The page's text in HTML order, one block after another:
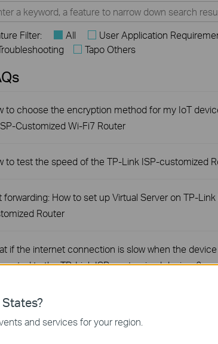
Filter: All User Application
Tapo Others
to choose the encryption method for my IoT
Customized Wi-Fi7 Router
to test the speed of the TP-Link ISP-customized
forwarding: How to set up Virtual Server on TP-Link
Router
if the internet connection is slow when the
to the TP-Link ISP-customized devices?
to set up an IPv6 connection on TP-Link ISP-
devices
and services for your region.